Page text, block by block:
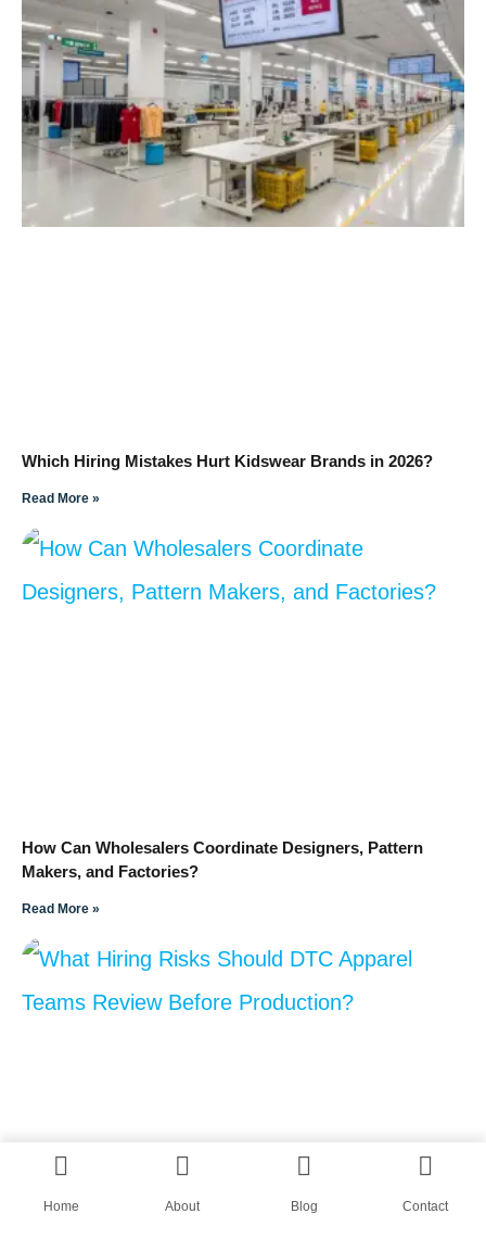
Which Hiring Mistakes Hurt Kidswear Brands in 2026?
Read More »
How Can Wholesalers Coordinate Designers, Pattern
Makers, and Factories?
Read More »
Home About Blog Contact